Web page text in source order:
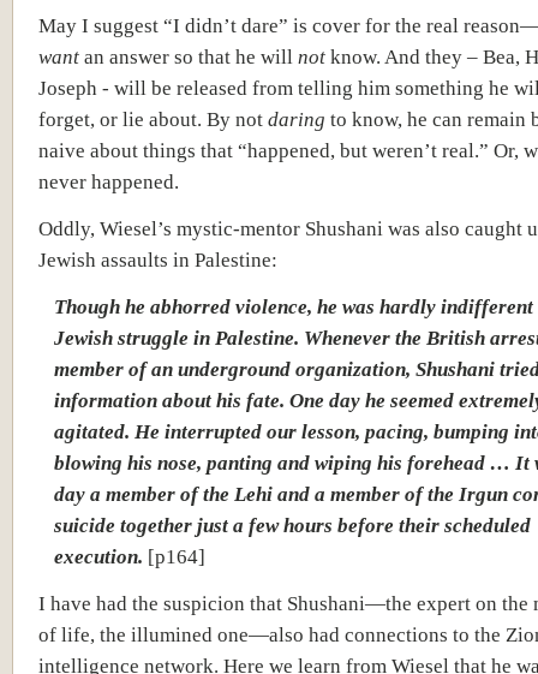
May I suggest “I didn’t dare” is cover for the real
want an answer so that he will not know. And they – Bea,
Joseph - will be released from telling him something he
forget, or lie about. By not daring to know, he can remain
naive about things that “happened, but weren’t real.” Or,
never happened.
Oddly, Wiesel’s mystic-mentor Shushani was also caught
Jewish assaults in Palestine:
Though he abhorred violence, he was hardly indifferent
Jewish struggle in Palestine. Whenever the British
member of an underground organization, Shushani
information about his fate. One day he seemed
agitated. He interrupted our lesson, pacing, bumping
blowing his nose, panting and wiping his forehead … It
day a member of the Lehi and a member of the Irgun
suicide together just a few hours before their scheduled
execution. [p164]
I have had the suspicion that Shushani—the expert on the
of life, the illumined one—also had connections to the
intelligence network. Here we learn from Wiesel that he